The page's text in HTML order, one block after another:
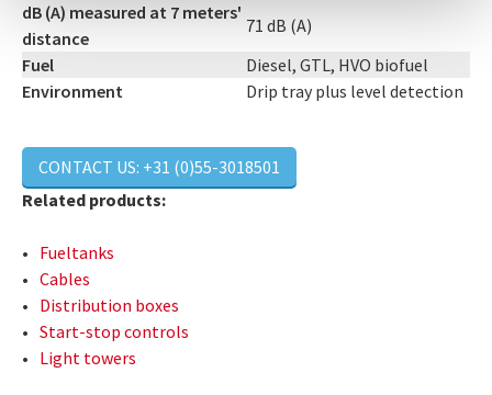
dB (A) measured at 7 meters'
distance
71 dB (A)
Fuel
Diesel, GTL, HVO biofuel
Environment
Drip tray plus level detection
CONTACT US: +31 (0)55-3018501
Related products:
Fueltanks
Cables
Distribution boxes
Start-stop controls
Light towers